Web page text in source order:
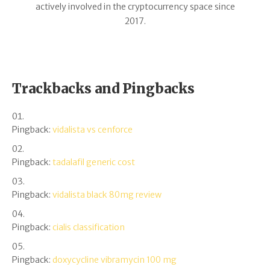
actively involved in the cryptocurrency space since
2017.
Trackbacks and Pingbacks
Pingback: vidalista vs cenforce
Pingback: tadalafil generic cost
Pingback: vidalista black 80mg review
Pingback: cialis classification
Pingback: doxycycline vibramycin 100 mg